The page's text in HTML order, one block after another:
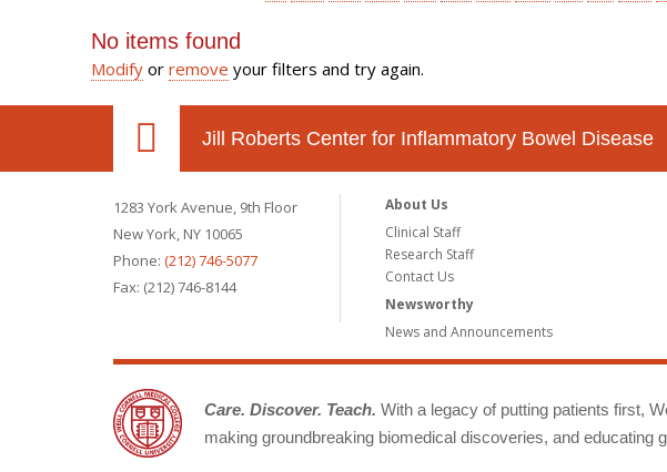
No items found
Modify or remove your filters and try again.
Jill Roberts Center for Inflammatory Bowel Disease
1283 York Avenue, 9th Floor
New York, NY 10065
Phone: (212) 746-5077
Fax: (212) 746-8144
About Us
Clinical Staff
Research Staff
Contact Us
Newsworthy
News and Announcements
Care. Discover. Teach. With a legacy of putting patients first,
making groundbreaking biomedical discoveries, and educating